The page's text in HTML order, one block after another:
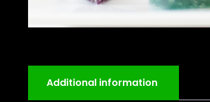
Additional information